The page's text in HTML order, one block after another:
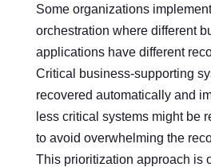
Some organizations
orchestration where different
applications have different
Critical business-supporting
recovered automatically and
less critical systems might be
to avoid overwhelming the
This prioritization approach is